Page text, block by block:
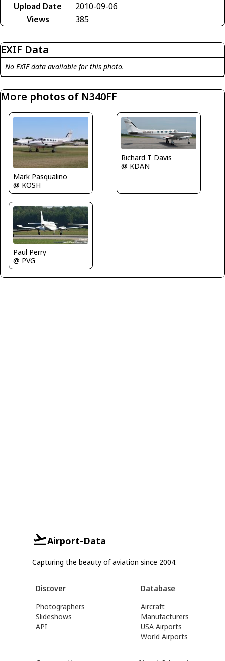
Upload Date
2010-09-06
Views
385
EXIF Data
No EXIF data available for this photo.
More photos of N340FF
Mark Pasqualino
@ KOSH
Richard T Davis
@ KDAN
Paul Perry
@ PVG
Airport-Data
Capturing the beauty of aviation since 2004.
Discover
Photographers
Slideshows
API
Database
Aircraft
Manufacturers
USA Airports
World Airports